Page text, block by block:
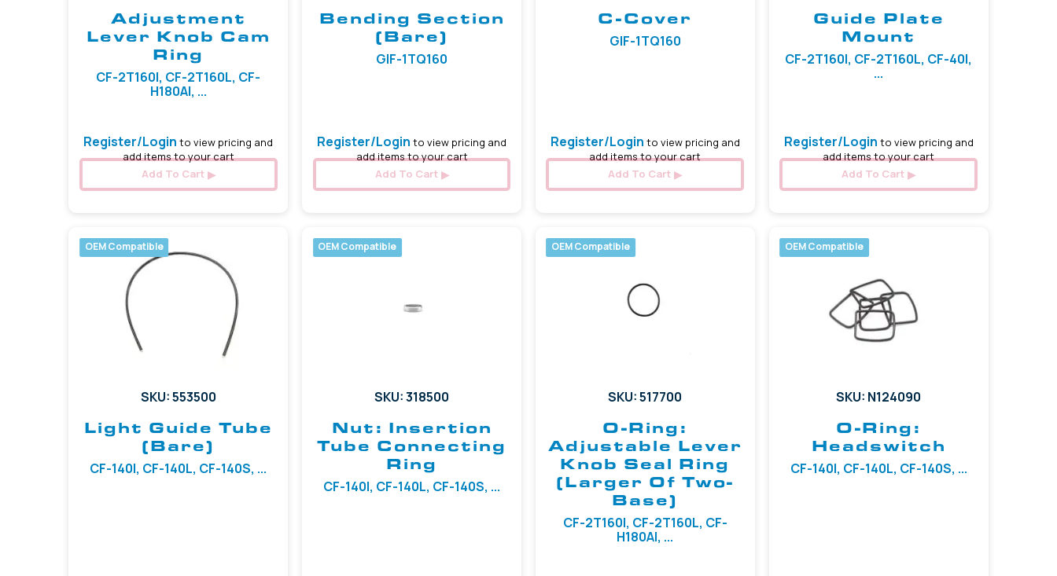
Adjustment
Lever Knob Cam
Ring
CF-2T160I, CF-2T160L, CF-
H180AI, ...
Register/Login to view pricing and
add items to your cart
Add To Cart
Bending Section
(Bare)
GIF-1TQ160
Register/Login to view pricing and
add items to your cart
Add To Cart
C-Cover
GIF-1TQ160
Register/Login to view pricing and
add items to your cart
Add To Cart
Guide Plate
Mount
CF-2T160I, CF-2T160L, CF-40I,
...
Register/Login to view pricing and
add items to your cart
Add To Cart
OEM Compatible
SKU: 553500
Light Guide Tube
(Bare)
CF-140I, CF-140L, CF-140S, ...
OEM Compatible
SKU: 318500
Nut: Insertion
Tube Connecting
Ring
CF-140I, CF-140L, CF-140S, ...
OEM Compatible
SKU: 517700
O-Ring:
Adjustable Lever
Knob Seal Ring
(Larger Of Two-
Base)
CF-2T160I, CF-2T160L, CF-
H180AI, ...
OEM Compatible
SKU: N124090
O-Ring:
Headswitch
CF-140I, CF-140L, CF-140S, ...